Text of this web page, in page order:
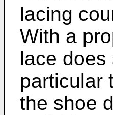
lacing
With a
lace does
particular
the shoe